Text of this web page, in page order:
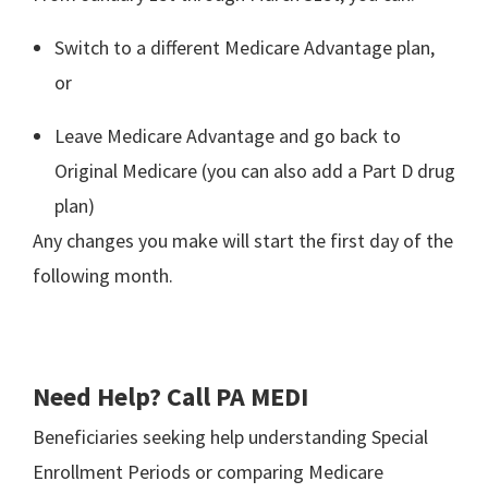
Switch to a different Medicare Advantage plan,
or
Leave Medicare Advantage and go back to
Original Medicare (you can also add a Part D drug
plan)
Any changes you make will start the first day of the
following month.
Need Help? Call PA MEDI
Beneficiaries seeking help understanding Special
Enrollment Periods or comparing Medicare